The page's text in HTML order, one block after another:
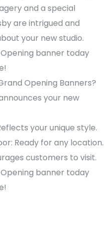
and a special
are intrigued and
your new studio.
banner today
Opening Banners?
your new
your unique style.
Ready for any location.
customers to visit.
banner today